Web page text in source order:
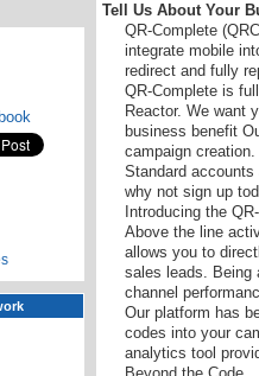
Tell Us About Your
QR-Complete
integrate mobile
redirect and fully
QR-Complete is
Reactor. We want
business benefit
campaign creation.
Standard
why not sign up
Introducing the
Above the line
allows you to
sales leads. Being
channel
Our platform has
codes into your
analytics tool